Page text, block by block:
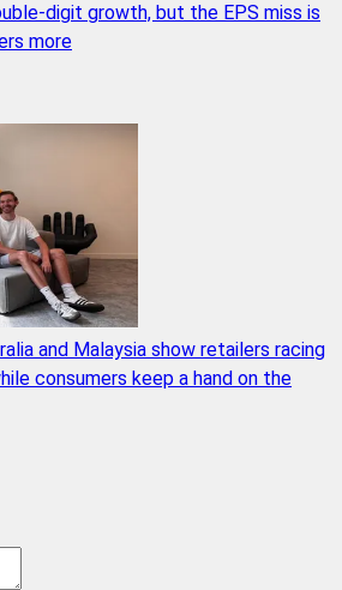
digit growth, but the EPS miss is
more
and Malaysia show retailers racing
consumers keep a hand on the